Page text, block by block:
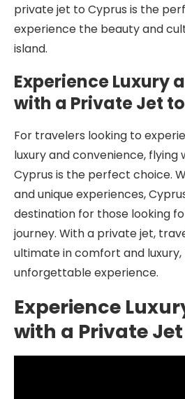
private jet to Cyprus is the
experience the beauty and
island.
Experience Luxury
with a Private Jet
For travelers looking to
luxury and convenience,
Cyprus is the perfect choice.
and unique experiences,
destination for those looking
journey. With a private jet,
ultimate in comfort and
unforgettable experience.
Experience
with a Private